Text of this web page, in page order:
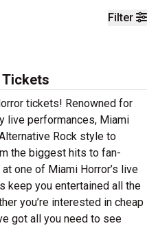
Filter
tickets! Renowned for
live performances, Miami
Rock style to
the biggest hits to fan-
one of Miami Horror’s live
keep you entertained all the
you’re interested in cheap
got all you need to see